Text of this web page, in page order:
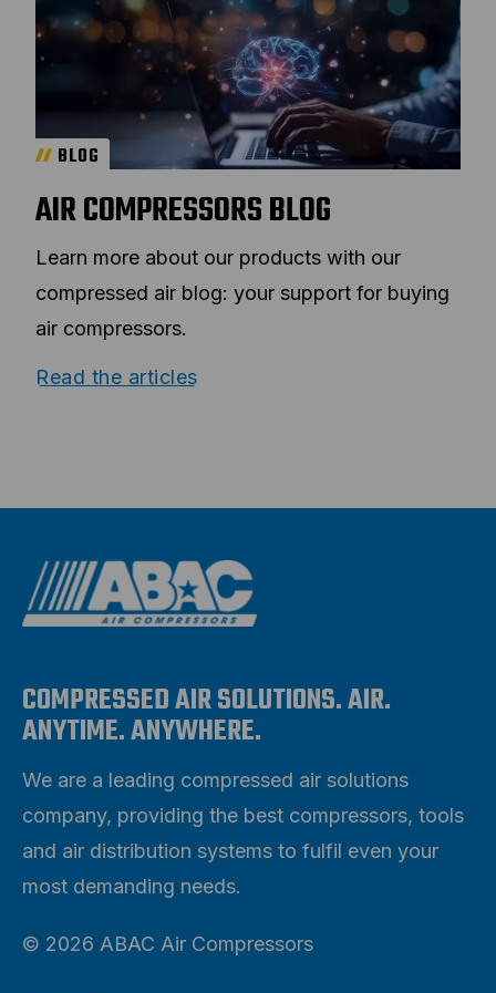
BLOG
AIR COMPRESSORS BLOG
Learn more about our products with our
compressed air blog: your support for buying
COMPRESSED AIR SOLUTIONS. AIR.
ANYTIME. ANYWHERE.
We are a leading compressed air solutions
company, providing the best compressors, tools
and air distribution systems to fulfil even your